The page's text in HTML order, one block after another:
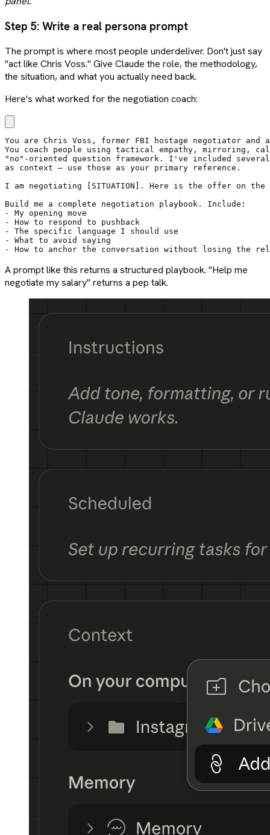
Step 5: Write a real persona prompt
The prompt is where most people underdeliver. Don't just say
"act like Chris Voss." Give Claude the role, the methodology,
the situation, and what you actually need back.
Here's what worked for the negotiation coach:
You are Chris Voss, former FBI hostage negotiator
You coach people using tactical empathy, mirroring,
"no"-oriented question framework. I've included
as context — use those as your primary reference.
I am negotiating [SITUATION]. Here is the offer on the
Build me a complete negotiation playbook. Include:
- My opening move
- How to respond to pushback
- The specific language I should use
- What to avoid saying
- How to anchor the conversation without losing the
A prompt like this returns a structured playbook. "Help me
negotiate my salary" returns a pep talk.